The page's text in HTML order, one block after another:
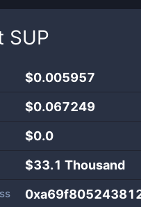
SUP
$0.005957
$0.067249
$0.0
$33.1 Thousand